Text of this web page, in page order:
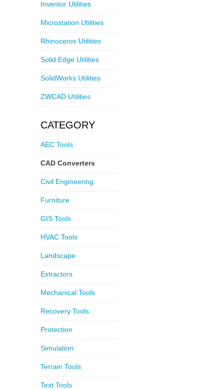
Inventor Utilities
Microstation Utilities
Rhinoceros Utilities
Solid Edge Utilities
SolidWorks Utilities
ZWCAD Utilities
CATEGORY
AEC Tools
CAD Converters
Civil Engineering
Furniture
GIS Tools
HVAC Tools
Landscape
Extractors
Mechanical Tools
Recovery Tools
Protection
Simulation
Terrain Tools
Text Tools